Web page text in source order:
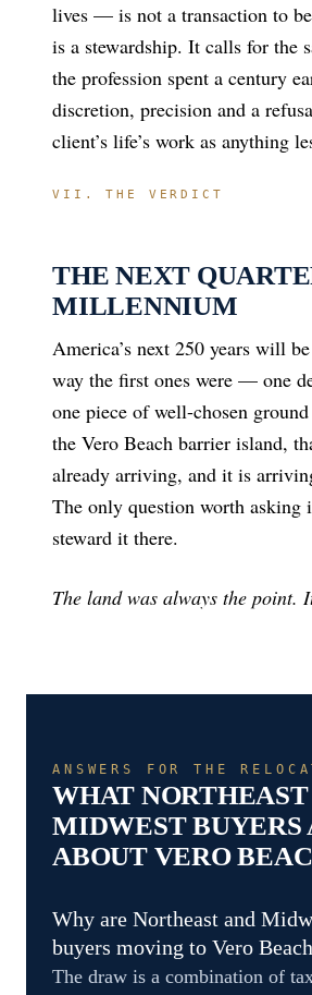
lives — is not a transaction to
is a stewardship. It calls for the
the profession spent a century
discretion, precision and a
client’s life’s work as anything
VII. THE VERDICT
THE NEXT
MILLENNIUM
America’s next 250 years will
way the first ones were — one
one piece of well-chosen
the Vero Beach barrier island,
already arriving, and it is
The only question worth
steward it there.
The land was always the point.
ANSWERS FOR THE
WHAT
MIDWEST BUYERS
ABOUT VERO
Why are Northeast and
buyers moving to Vero
The draw is a combination of